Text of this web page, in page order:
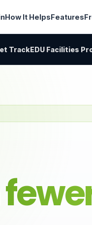
How It HelpsFeatures
TrackEDU Facilities